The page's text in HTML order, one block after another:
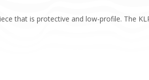
that is protective and low-profile. The